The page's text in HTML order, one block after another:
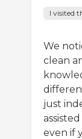
I visited
We
clean
just
even if